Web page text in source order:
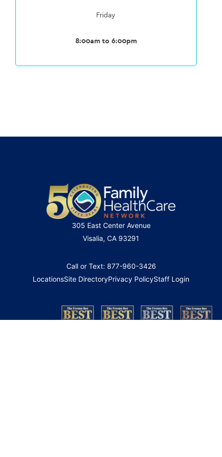
Friday
8:00am to 6:00pm
305 East Center Avenue
Visalia, CA 93291
Call or Text: 877-960-3426
LocationsSite DirectoryPrivacy PolicyStaff Login